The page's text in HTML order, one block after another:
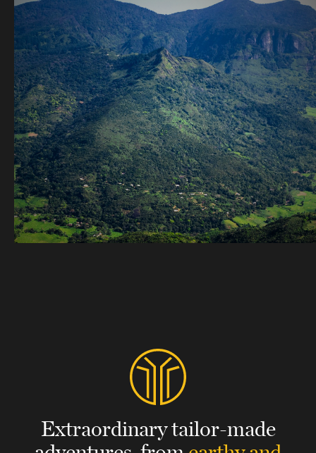
Extraordinary tailor-made